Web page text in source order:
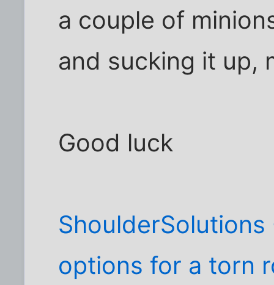
a couple of
and sucking it up,
Good luck
options for a torn